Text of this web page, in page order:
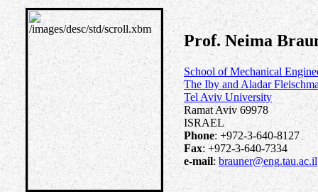
Prof. Neima
School of Mechanical
The Iby and Aladar
Tel Aviv University
Ramat Aviv 69978
ISRAEL
Phone: +972-3-640-8127
Fax: +972-3-640-7334
e-mail:brauner@eng.tau.ac.il